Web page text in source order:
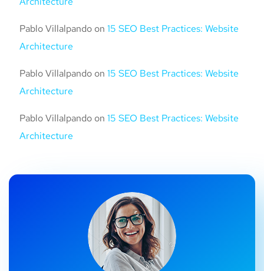
Pablo Villalpando on 15 SEO Best Practices: Website
Architecture
Pablo Villalpando on 15 SEO Best Practices: Website
Architecture
Pablo Villalpando on 15 SEO Best Practices: Website
Architecture